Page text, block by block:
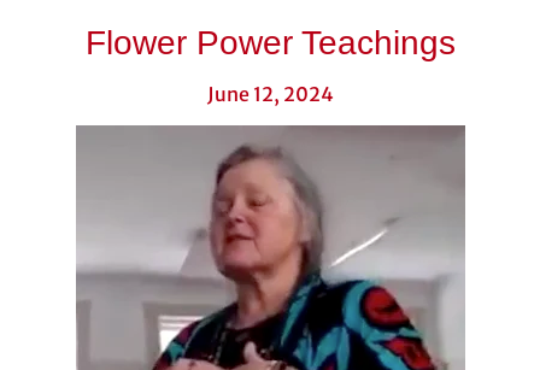
Flower Power Teachings
June 12, 2024